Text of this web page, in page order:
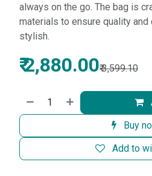
always on the go. The bag is
materials to ensure quality
stylish.
₹2,880.00₹3,599.10
Buy
Add to